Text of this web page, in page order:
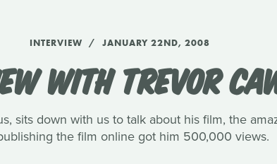
INTERVIEW JANUARY 22ND, 2008
WITH TREVOR
sits down with us to talk about his film, the
the film online got him 500,000 views.